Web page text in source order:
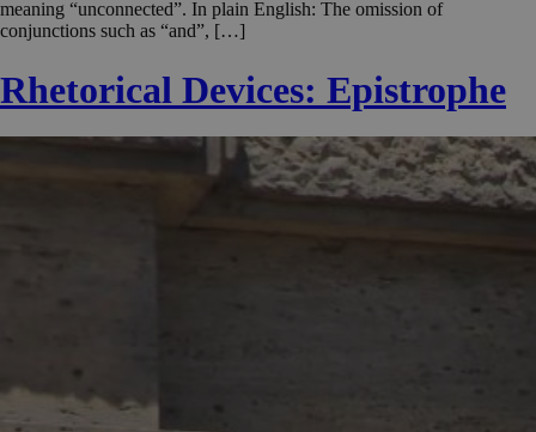
meaning “unconnected”. In plain English: The omission of
conjunctions such as “and”, […]
Rhetorical Devices: Epistrophe